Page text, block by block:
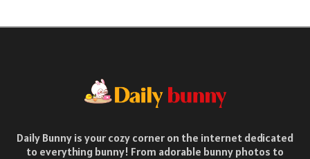
Daily Bunny is your cozy corner on the internet dedicated
to everything bunny! From adorable bunny photos to